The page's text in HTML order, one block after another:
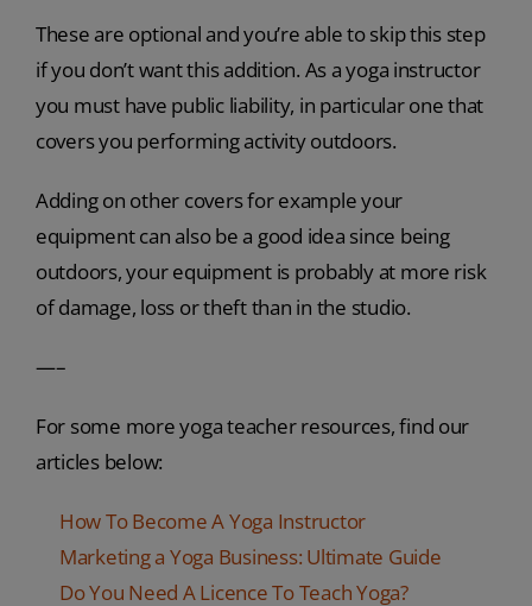
These are optional and you’re able to skip this step
if you don’t want this addition. As a yoga instructor
you must have public liability, in particular one that
covers you performing activity outdoors.
Adding on other covers for example your
equipment can also be a good idea since being
outdoors, your equipment is probably at more risk
of damage, loss or theft than in the studio.
—–
For some more yoga teacher resources, find our
articles below:
How To Become A Yoga Instructor
Marketing a Yoga Business: Ultimate Guide
Do You Need A Licence To Teach Yoga?